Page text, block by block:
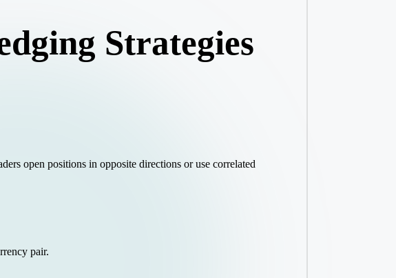
Strategies
open positions in opposite directions or use correlated
pair.